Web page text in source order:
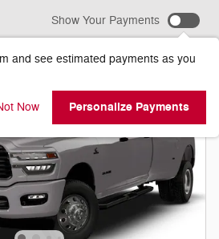
Show Your Payments
and see estimated payments as you
Now Personalize Payments